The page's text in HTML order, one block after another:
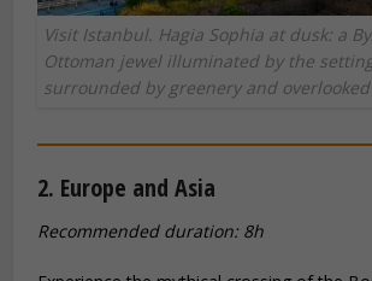
Visit Istanbul. Hagia Sophia at dusk: a
Ottoman jewel illuminated by the
surrounded by greenery and
2. Europe and Asia
Recommended duration: 8h